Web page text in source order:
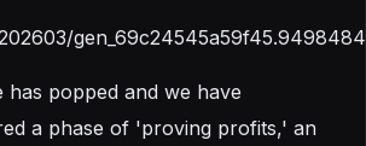
has popped and we have
a phase of 'proving profits,' an